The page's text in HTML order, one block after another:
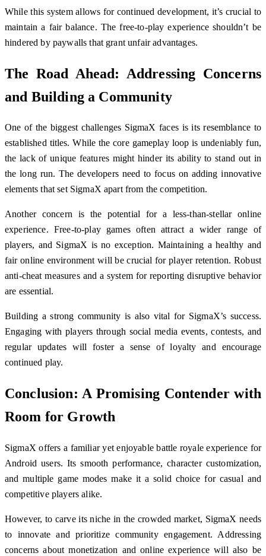
While this system allows for continued development, it’s crucial to
maintain a fair balance. The free-to-play experience shouldn’t be
hindered by paywalls that grant unfair advantages.
The Road Ahead: Addressing Concerns
and Building a Community
One of the biggest challenges SigmaX faces is its resemblance to
established titles. While the core gameplay loop is undeniably fun,
the lack of unique features might hinder its ability to stand out in
the long run. The developers need to focus on adding innovative
elements that set SigmaX apart from the competition.
Another concern is the potential for a less-than-stellar online
experience. Free-to-play games often attract a wider range of
players, and SigmaX is no exception. Maintaining a healthy and
fair online environment will be crucial for player retention. Robust
anti-cheat measures and a system for reporting disruptive behavior
are essential.
Building a strong community is also vital for SigmaX’s success.
Engaging with players through social media events, contests, and
regular updates will foster a sense of loyalty and encourage
continued play.
Conclusion: A Promising Contender with
Room for Growth
SigmaX offers a familiar yet enjoyable battle royale experience for
Android users. Its smooth performance, character customization,
and multiple game modes make it a solid choice for casual and
competitive players alike.
However, to carve its niche in the crowded market, SigmaX needs
to innovate and prioritize community engagement. Addressing
concerns about monetization and online experience will also be